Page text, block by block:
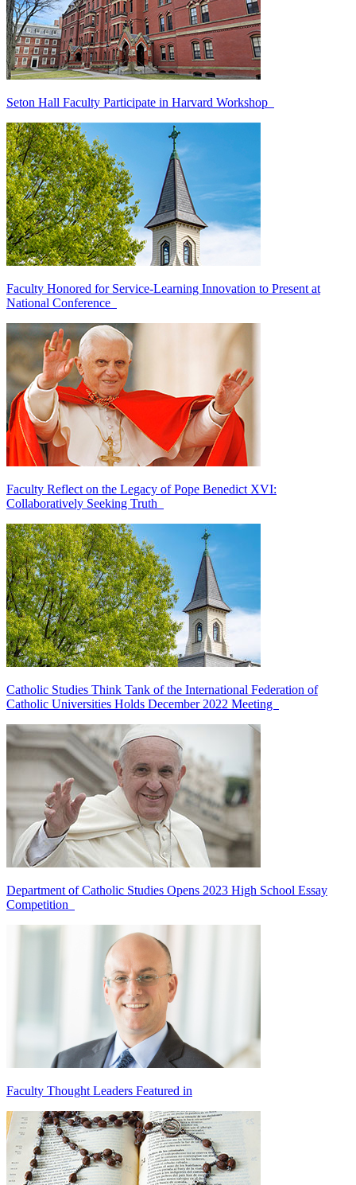
Seton Hall Faculty Participate in Harvard Workshop
Faculty Honored for Service-Learning Innovation to Present at
National Conference
Faculty Reflect on the Legacy of Pope Benedict XVI:
Collaboratively Seeking Truth
Catholic Studies Think Tank of the International Federation of
Catholic Universities Holds December 2022 Meeting
Department of Catholic Studies Opens 2023 High School Essay
Competition
Faculty Thought Leaders Featured in